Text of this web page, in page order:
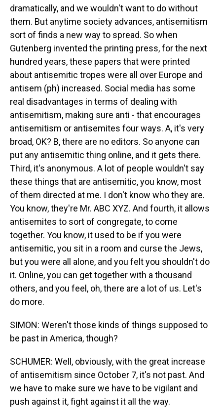
dramatically, and we wouldn't want to do without
them. But anytime society advances, antisemitism
sort of finds a new way to spread. So when
Gutenberg invented the printing press, for the next
hundred years, these papers that were printed
about antisemitic tropes were all over Europe and
antisem (ph) increased. Social media has some
real disadvantages in terms of dealing with
antisemitism, making sure anti - that encourages
antisemitism or antisemites four ways. A, it's very
broad, OK? B, there are no editors. So anyone can
put any antisemitic thing online, and it gets there.
Third, it's anonymous. A lot of people wouldn't say
these things that are antisemitic, you know, most
of them directed at me. I don't know who they are.
You know, they're Mr. ABC XYZ. And fourth, it allows
antisemites to sort of congregate, to come
together. You know, it used to be if you were
antisemitic, you sit in a room and curse the Jews,
but you were all alone, and you felt you shouldn't do
it. Online, you can get together with a thousand
others, and you feel, oh, there are a lot of us. Let's
do more.
SIMON: Weren't those kinds of things supposed to
be past in America, though?
SCHUMER: Well, obviously, with the great increase
of antisemitism since October 7, it's not past. And
we have to make sure we have to be vigilant and
push against it, fight against it all the way.